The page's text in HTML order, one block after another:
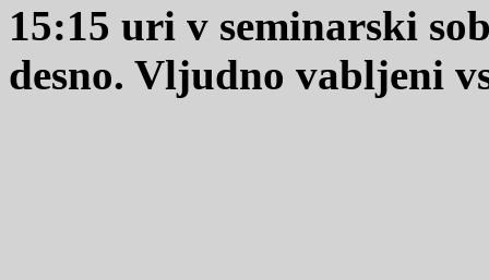
15:15 uri v seminarski
desno. Vljudno vabljeni